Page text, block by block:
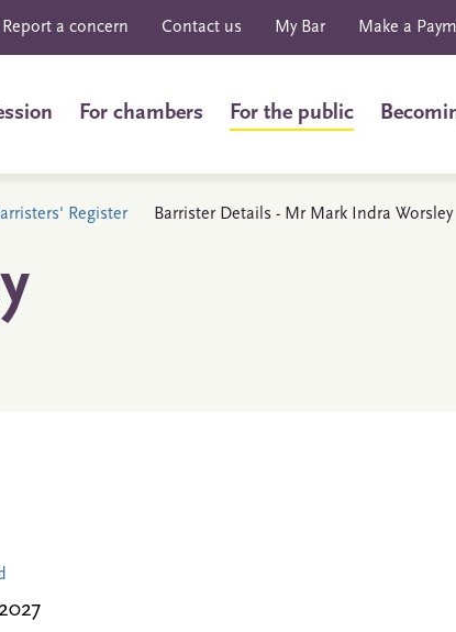
Report a concern Contact us My Bar Make a
For chambers For the public
Register Barrister Details - Mr Mark Indra Worsley